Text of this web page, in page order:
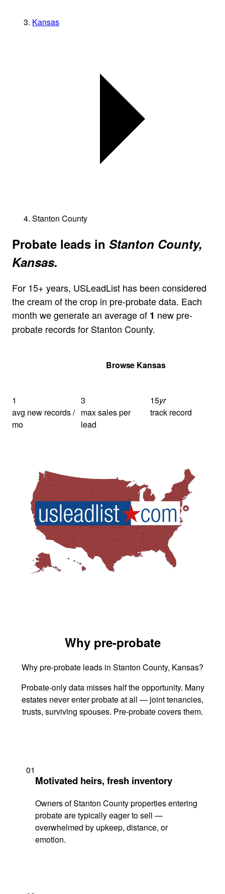
Kansas
Stanton County
Probate leads in Stanton County,
Kansas.
For 15+ years, USLeadList has been considered
the cream of the crop in pre-probate data. Each
month we generate an average of 1 new pre-
probate records for Stanton County.
Browse Kansas
1
avg new records /
mo
3
max sales per
lead
15yr
track record
Why pre-probate
Why pre-probate leads in Stanton County, Kansas?
Probate-only data misses half the opportunity. Many
estates never enter probate at all — joint tenancies,
trusts, surviving spouses. Pre-probate covers them.
01
Motivated heirs, fresh inventory
Owners of Stanton County properties entering
probate are typically eager to sell —
overwhelmed by upkeep, distance, or
emotion.